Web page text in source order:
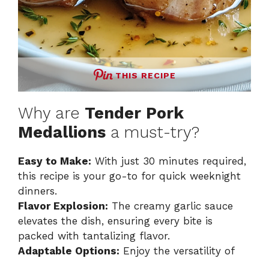
THIS RECIPE
Why are Tender Pork
Medallions a must-try?
Easy to Make: With just 30 minutes required,
this recipe is your go-to for quick weeknight
dinners.
Flavor Explosion: The creamy garlic sauce
elevates the dish, ensuring every bite is
packed with tantalizing flavor.
Adaptable Options: Enjoy the versatility of